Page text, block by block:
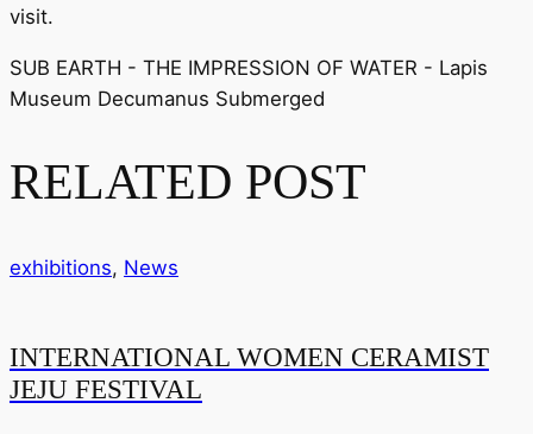
visit.
SUB EARTH - THE IMPRESSION OF WATER - Lapis
Museum Decumanus Submerged
RELATED POST
exhibitions, News
INTERNATIONAL WOMEN CERAMIST
JEJU FESTIVAL